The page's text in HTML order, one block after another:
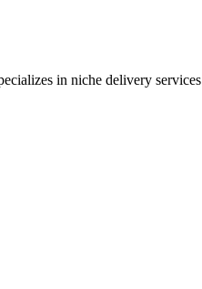
in niche delivery services